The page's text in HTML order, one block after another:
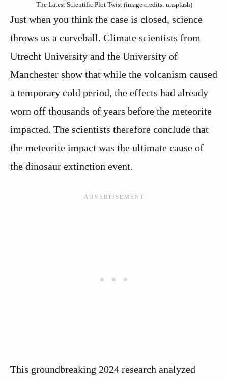
The Latest Scientific Plot Twist (image credits: unsplash)
Just when you think the case is closed, science
throws us a curveball. Climate scientists from
Utrecht University and the University of
Manchester show that while the volcanism caused
a temporary cold period, the effects had already
worn off thousands of years before the meteorite
impacted. The scientists therefore conclude that
the meteorite impact was the ultimate cause of
the dinosaur extinction event.
This groundbreaking 2024 research analyzed